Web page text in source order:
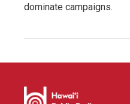
dominate campaigns.